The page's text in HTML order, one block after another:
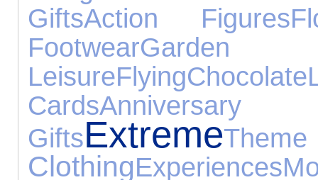
GiftsAction Figures
Footwear
LeisureFlyingChocolate
Cards
GiftsExtreme
ClothingExperiences